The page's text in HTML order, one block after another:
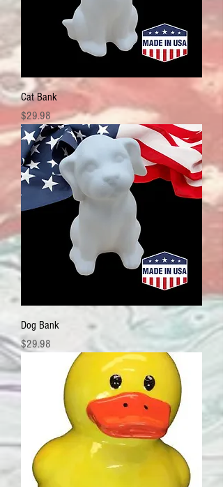
Cat Bank
Price
$29.98
Dog Bank
Price
$29.98